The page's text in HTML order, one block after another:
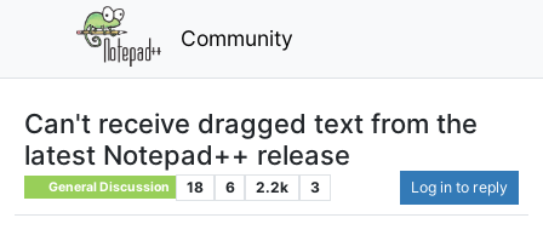
Community
Can't receive dragged text from the
latest Notepad++ release
General Discussion 18 6 2.2k 3 Log in to reply